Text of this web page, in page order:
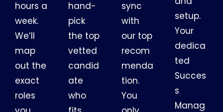
hours a
week.
We’ll
map
out the
exact
roles
hand-
pick
the top
vetted
candid
ate
who
sync
with
our top
recom
menda
tion.
You
setup.
Your
dedica
ted
Succes
s
Manag